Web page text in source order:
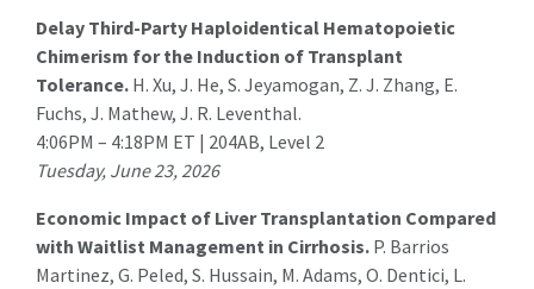
Delay Third-Party Haploidentical Hematopoietic
Chimerism for the Induction of Transplant
Tolerance. H. Xu, J. He, S. Jeyamogan, Z. J. Zhang, E.
Fuchs, J. Mathew, J. R. Leventhal.
4:06PM – 4:18PM ET | 204AB, Level 2
Tuesday, June 23, 2026
Economic Impact of Liver Transplantation Compared
with Waitlist Management in Cirrhosis. P. Barrios
Martinez, G. Peled, S. Hussain, M. Adams, O. Dentici, L.